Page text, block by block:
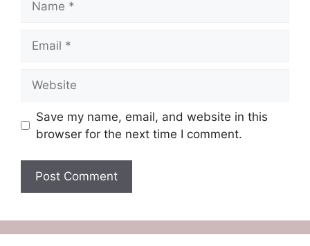
Save my name, email, and website in this
browser for the next time I comment.